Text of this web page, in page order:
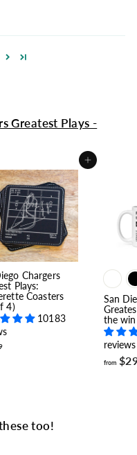
Greatest Plays -
Add to cart
Chargers
Plays:
Coasters
4)
10183
$
San
the
reviews
from
too!